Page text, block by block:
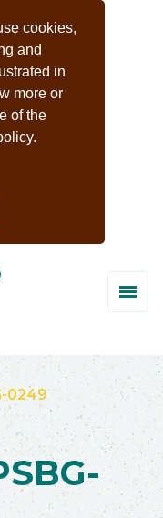
cookies,
and
in
more or
of the
0249